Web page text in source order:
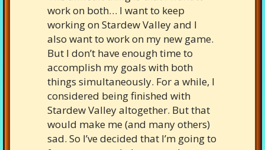
work on both… I want to keep
working on Stardew Valley and I
also want to work on my new game.
But I don’t have enough time to
accomplish my goals with both
things simultaneously. For a while, I
considered being finished with
Stardew Valley altogether. But that
would make me (and many others)
sad. So I’ve decided that I’m going to